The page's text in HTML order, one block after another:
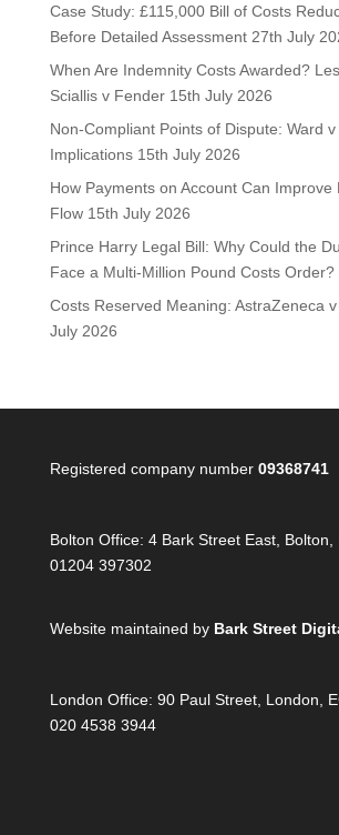
Case Study: £115,000 Bill of Costs
Before Detailed Assessment 27th July
When Are Indemnity Costs Awarded?
Sciallis v Fender 15th July 2026
Non-Compliant Points of Dispute: Ward v
Implications 15th July 2026
How Payments on Account Can Improve
Flow 15th July 2026
Prince Harry Legal Bill: Why Could the
Face a Multi-Million Pound Costs Order?
Costs Reserved Meaning: AstraZeneca
July 2026
Registered company number 09368741
Bolton Office: 4 Bark Street East, Bolton,
01204 397302
Website maintained by Bark Street
London Office: 90 Paul Street, London,
020 4538 3944